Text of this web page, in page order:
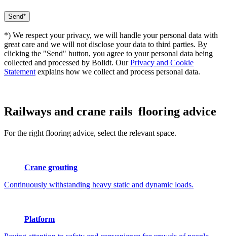
*) We respect your privacy, we will handle your personal data with
great care and we will not disclose your data to third parties. By
clicking the "Send" button, you agree to your personal data being
collected and processed by Bolidt. OurPrivacy and Cookie
Statement explains how we collect and process personal data.
Railways and crane rails flooring advice
For the right flooring advice, select the relevant space.
Crane grouting
Continuously withstanding heavy static and dynamic loads.
Platform